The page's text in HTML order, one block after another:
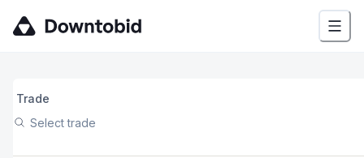
Trade
Select trade